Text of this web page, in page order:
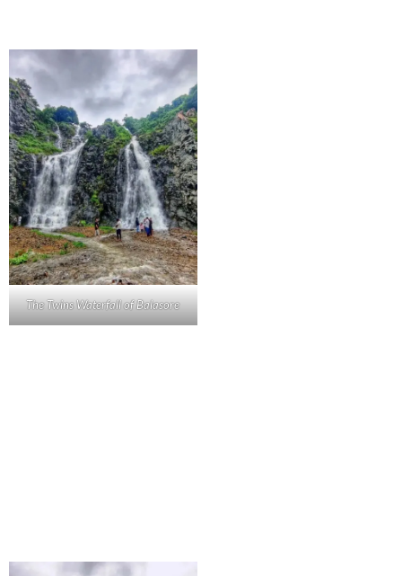
The Twins Waterfall of Balasore